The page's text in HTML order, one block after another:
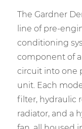
The Gardner
line of pre-
conditioning
component of
circuit into one
unit. Each
filter, hydraulic
radiator, and a